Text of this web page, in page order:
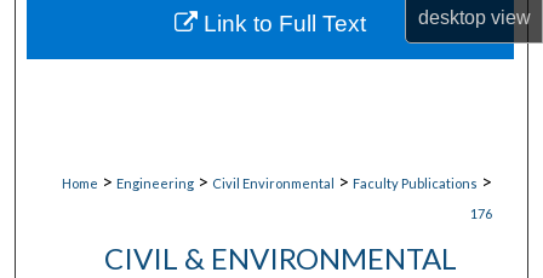
desktopview
My Account
Home > Engineering > Civil Environmental > Faculty Publications >
176
CIVIL & ENVIRONMENTAL
Link to Full Text